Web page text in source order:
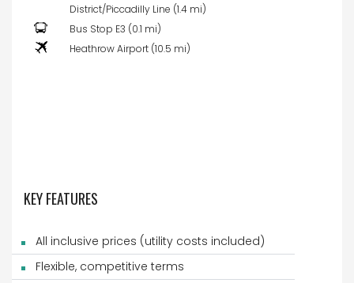
District/Piccadilly Line (1.4 mi)
Bus Stop E3 (0.1 mi)
Heathrow Airport (10.5 mi)
KEY FEATURES
All inclusive prices (utility costs included)
Flexible, competitive terms